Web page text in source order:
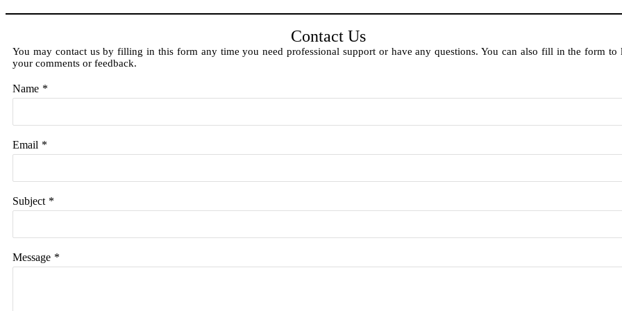
Contact Us
You may contact us by filling in this form any time you need professional support or have any questions. You can also fill in the form to
your comments or feedback.
Name *
Email *
Subject *
Message *